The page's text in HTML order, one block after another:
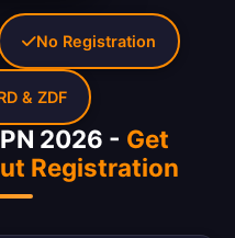
2026 - Get
Registration
No Registration
& ZDF